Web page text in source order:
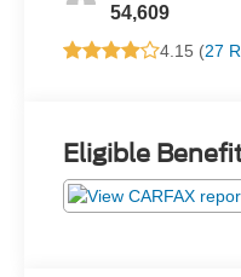
54,609
4.15 (27
Eligible